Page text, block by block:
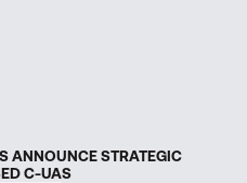
ANNOUNCE STRATEGIC
C-UAS